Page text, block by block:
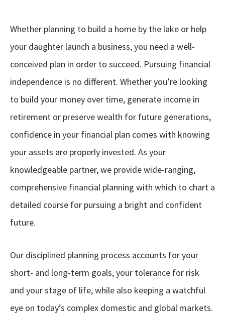
Whether planning to build a home by the lake or help
your daughter launch a business, you need a well-
conceived plan in order to succeed. Pursuing financial
independence is no different. Whether you’re looking
to build your money over time, generate income in
retirement or preserve wealth for future generations,
confidence in your financial plan comes with knowing
your assets are properly invested. As your
knowledgeable partner, we provide wide-ranging,
comprehensive financial planning with which to chart a
detailed course for pursuing a bright and confident
future.
Our disciplined planning process accounts for your
short- and long-term goals, your tolerance for risk
and your stage of life, while also keeping a watchful
eye on today’s complex domestic and global markets.